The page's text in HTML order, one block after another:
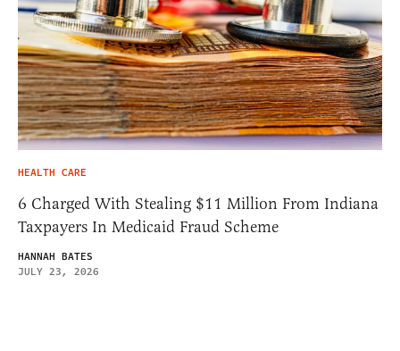
HEALTH CARE
6 Charged With Stealing $11 Million From Indiana
Taxpayers In Medicaid Fraud Scheme
HANNAH BATES
JULY 23, 2026